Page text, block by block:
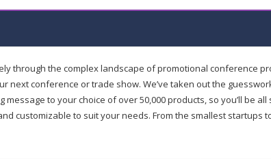
through the complex landscape of promotional conference
conference or trade show. We’ve taken out the
to your choice of over 50,000 products, so you’ll be
customizable to suit your needs. From the smallest startups